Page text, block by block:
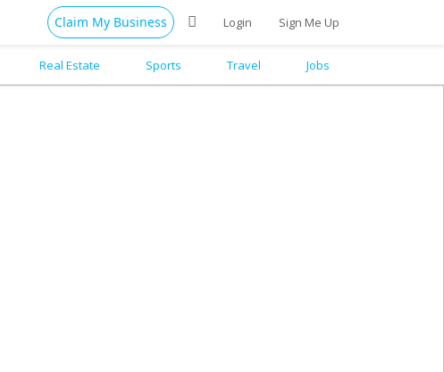
Claim My Business Login Sign Me Up
Real Estate Sports Travel Jobs